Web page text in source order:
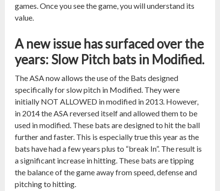
games. Once you see the game, you will understand its
value.
A new issue has surfaced over the
years: Slow Pitch bats in Modified.
The ASA now allows the use of the Bats designed
specifically for slow pitch in Modified. They were
initially NOT ALLOWED in modified in 2013. However,
in 2014 the ASA reversed itself and allowed them to be
used in modified. These bats are designed to hit the ball
further and faster. This is especially true this year as the
bats have had a few years plus to “break In”. The result is
a significant increase in hitting. These bats are tipping
the balance of the game away from speed, defense and
pitching to hitting.